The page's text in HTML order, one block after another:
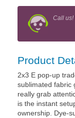
Call us!
Product
2x3 E pop-up
sublimated fabric
really grab
is the instant
ownership. Dye-